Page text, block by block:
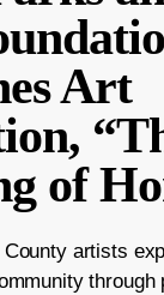
Art
of
artists
through